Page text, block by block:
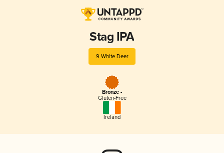
Stag IPA
9 White Deer
Bronze -
Gluten-Free
Ireland